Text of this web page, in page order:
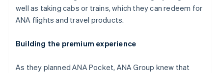
well as taking cabs or trains, which they can redeem for
ANA flights and travel products.
Building the premium experience
As they planned ANA Pocket, ANA Group knew that